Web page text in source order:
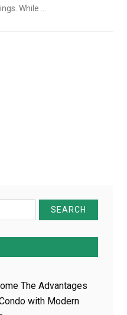
While …
The Advantages
with Modern